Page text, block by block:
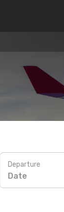
Departure
Date